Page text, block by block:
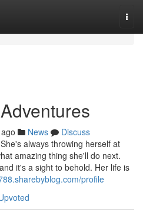
News
Discuss
always throwing herself at
amazing thing she'll do next.
it's a sight to behold. Her life is
profile